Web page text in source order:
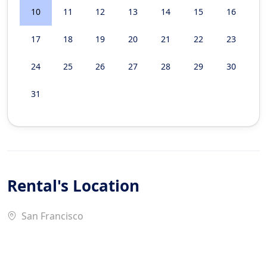
10 11 12 13 14 15 16
17 18 19 20 21 22 23
24 25 26 27 28 29 30
31
Rental's Location
San Francisco